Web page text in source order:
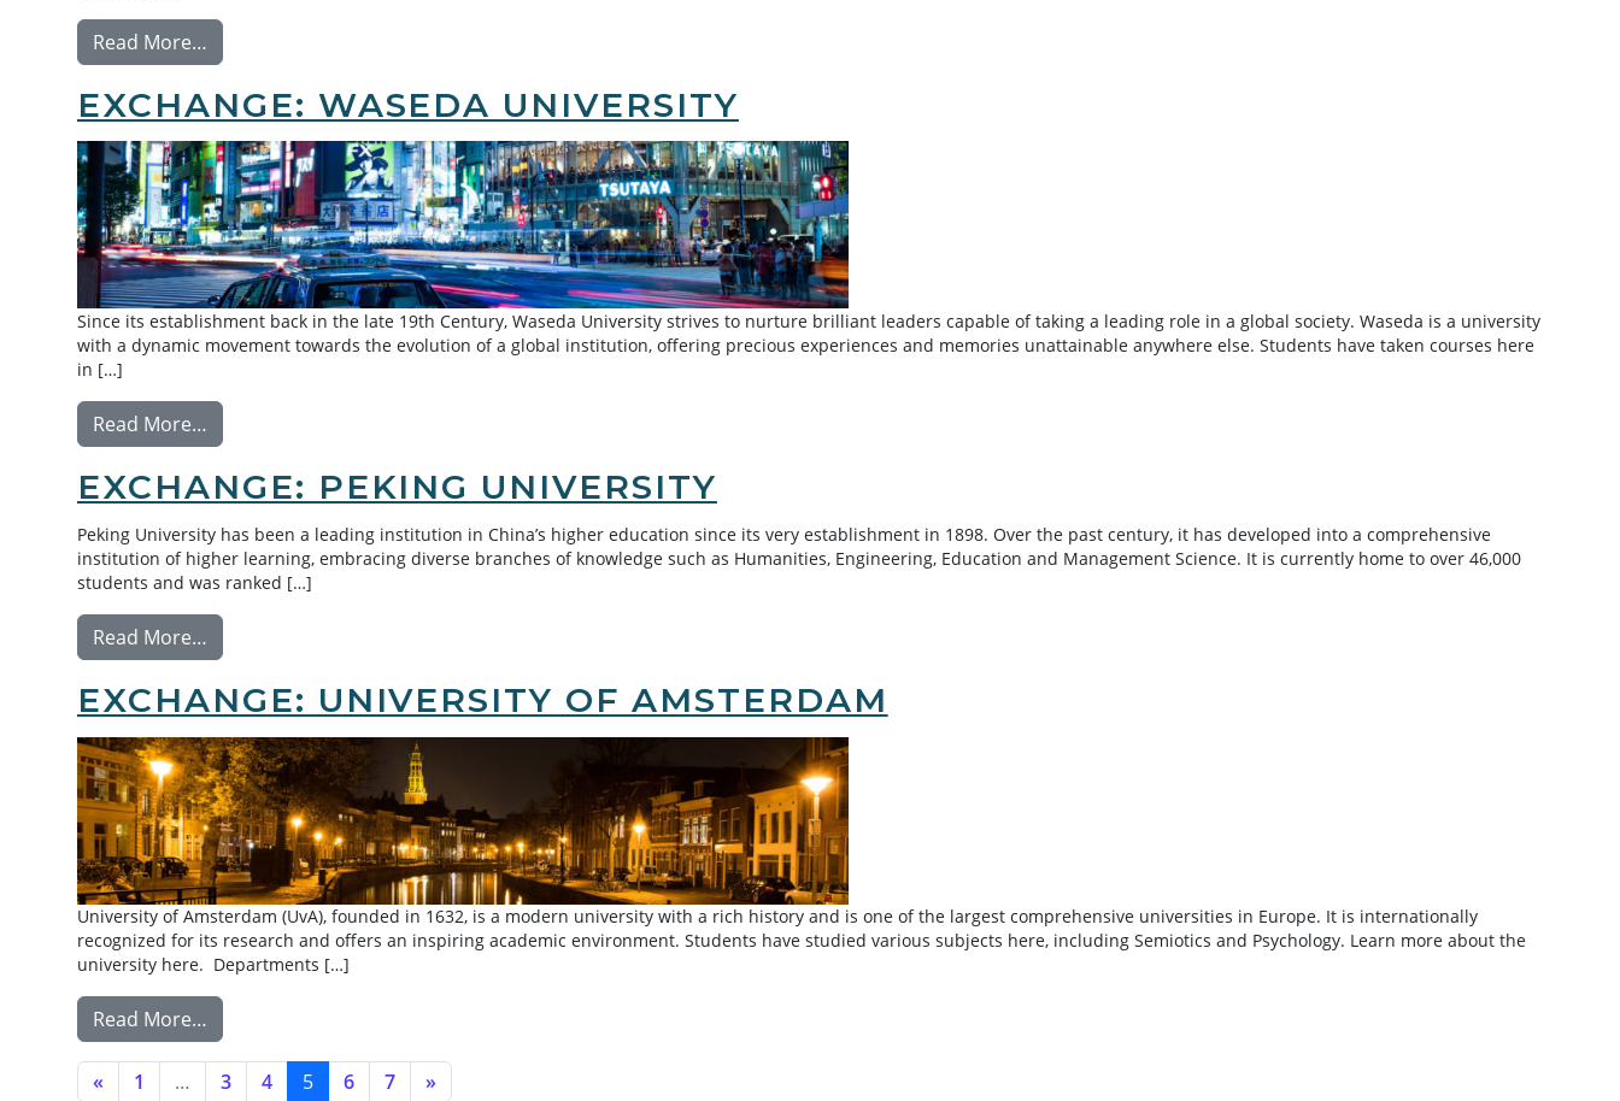
Read More…
EXCHANGE: WASEDA UNIVERSITY
Since its establishment back in the late 19th Century, Waseda University strives to nurture brilliant leaders capable of taking a leading role in a global society. Waseda is a university
with a dynamic movement towards the evolution of a global institution, offering precious experiences and memories unattainable anywhere else. Students have taken courses here
in […]
Read More…
EXCHANGE: PEKING UNIVERSITY
Peking University has been a leading institution in China’s higher education since its very establishment in 1898. Over the past century, it has developed into a comprehensive
institution of higher learning, embracing diverse branches of knowledge such as Humanities, Engineering, Education and Management Science. It is currently home to over 46,000
students and was ranked […]
Read More…
EXCHANGE: UNIVERSITY OF AMSTERDAM
University of Amsterdam (UvA), founded in 1632, is a modern university with a rich history and is one of the largest comprehensive universities in Europe. It is internationally
recognized for its research and offers an inspiring academic environment. Students have studied various subjects here, including Semiotics and Psychology. Learn more about the
university here. Departments […]
Read More…
POSTS NAVIGATION
« 1 … 3 4 5 6 7 »